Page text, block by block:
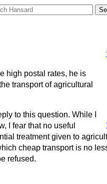
high postal rates, he is
transport of agricultural
to this question. While I
I fear that no useful
treatment given to
cheap transport is no
refused.